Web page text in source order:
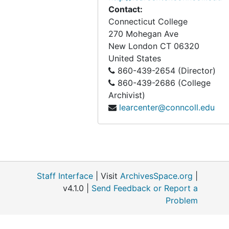
Contact:
Connecticut College
270 Mohegan Ave
New London CT 06320
United States
860-439-2654 (Director)
860-439-2686 (College
Archivist)
learcenter@conncoll.edu
Staff Interface | Visit ArchivesSpace.org
v4.1.0 | Send Feedback or Report a
Problem